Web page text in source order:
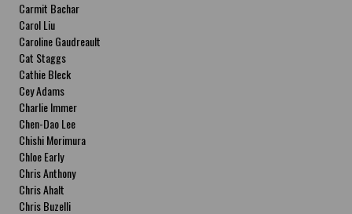
Carmit Bachar
Carol Liu
Caroline Gaudreault
Cat Staggs
Cathie Bleck
Cey Adams
Charlie Immer
Chen-Dao Lee
Chishi Morimura
Chloe Early
Chris Anthony
Chris Ahalt
Chris Buzelli